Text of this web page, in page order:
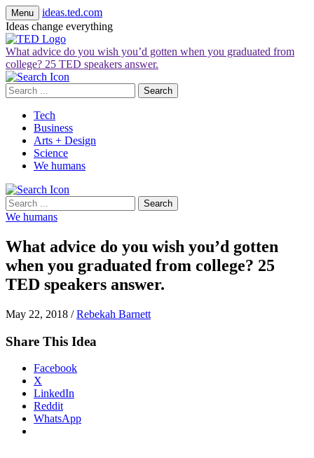
Menu
ideas.ted.com
Ideas change everything
What advice do you wish you’d gotten when you graduated from
college? 25 TED speakers answer.
Tech
Business
Arts + Design
Science
We humans
We humans
What advice do you wish you’d gotten
when you graduated from college? 25
TED speakers answer.
May 22, 2018 /Rebekah Barnett
Share This Idea
Facebook
X
LinkedIn
Reddit
WhatsApp